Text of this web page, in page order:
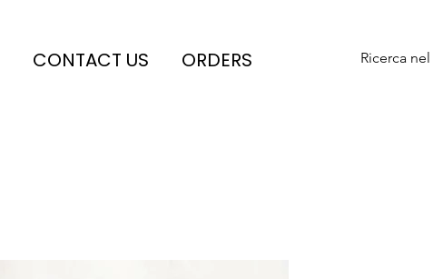
CONTACT US ORDERS Ricerca